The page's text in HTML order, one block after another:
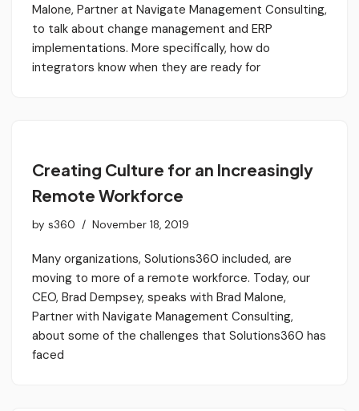
Malone, Partner at Navigate Management Consulting,
to talk about change management and ERP
implementations. More specifically, how do
integrators know when they are ready for
Creating Culture for an Increasingly
Remote Workforce
by s360 November 18, 2019
Many organizations, Solutions360 included, are
moving to more of a remote workforce. Today, our
CEO, Brad Dempsey, speaks with Brad Malone,
Partner with Navigate Management Consulting,
about some of the challenges that Solutions360 has
faced